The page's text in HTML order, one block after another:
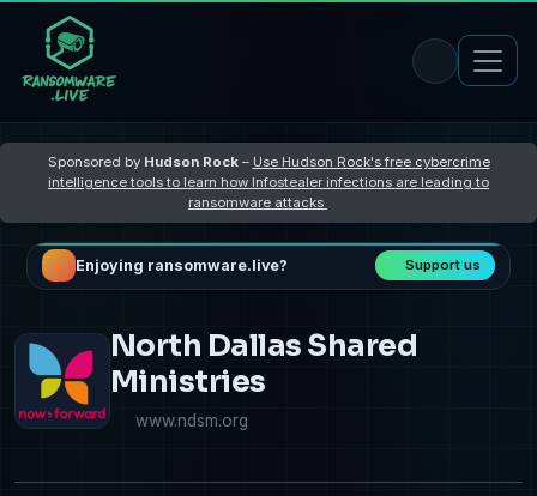
Sponsored by Hudson Rock– Use Hudson Rock's free cybercrime
intelligence tools to learn how Infostealer infections are leading to
ransomware attacks
Enjoying ransomware.live? Support us
North Dallas Shared
Ministries
www.ndsm.org